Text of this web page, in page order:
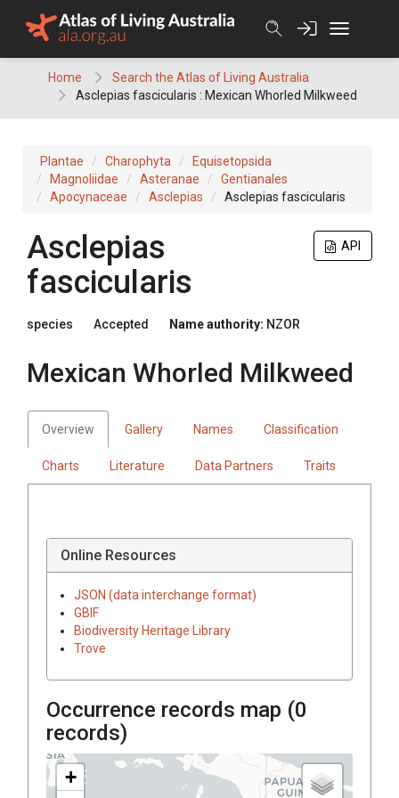
Home
Search the Atlas of Living Australia
Asclepias fascicularis : Mexican Whorled Milkweed
Plantae Charophyta
Equisetopsida
Magnoliidae
Asteranae
Gentianales
Apocynaceae
Asclepias Asclepias fascicularis
API
Asclepias
fascicularis
species Accepted Name authority: NZOR
Mexican Whorled Milkweed
Overview Gallery Names Classification
Charts Literature Data Partners Traits
Online Resources
JSON (data interchange format)
GBIF
Biodiversity Heritage Library
Trove
Occurrence records map (0
records)
+